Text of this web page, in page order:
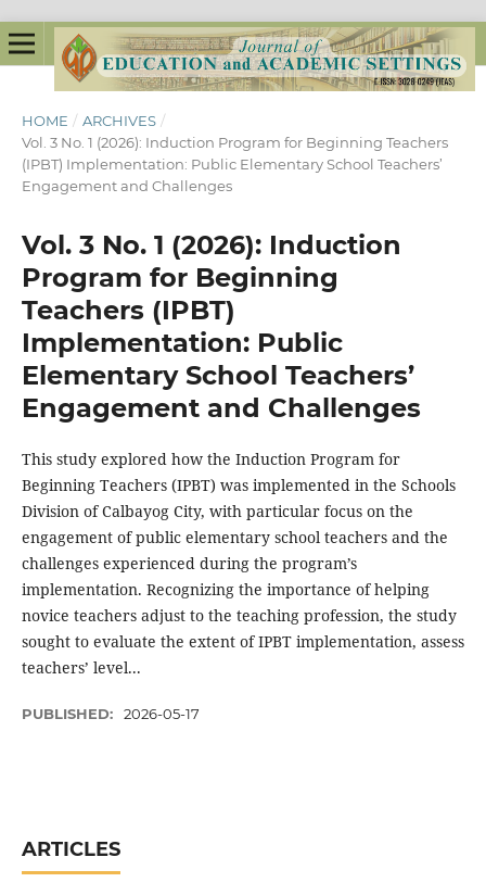
HOME / ARCHIVES /
Vol. 3 No. 1 (2026): Induction Program for Beginning Teachers
(IPBT) Implementation: Public Elementary School Teachers’
Engagement and Challenges
Vol. 3 No. 1 (2026): Induction
Program for Beginning
Teachers (IPBT)
Implementation: Public
Elementary School Teachers’
Engagement and Challenges
This study explored how the Induction Program for
Beginning Teachers (IPBT) was implemented in the Schools
Division of Calbayog City, with particular focus on the
engagement of public elementary school teachers and the
challenges experienced during the program’s
implementation. Recognizing the importance of helping
novice teachers adjust to the teaching profession, the study
sought to evaluate the extent of IPBT implementation, assess
teachers’ level...
PUBLISHED: 2026-05-17
ARTICLES